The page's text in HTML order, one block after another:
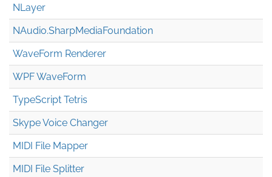
NLayer
NAudio.SharpMediaFoundation
WaveForm Renderer
WPF WaveForm
TypeScript Tetris
Skype Voice Changer
MIDI File Mapper
MIDI File Splitter